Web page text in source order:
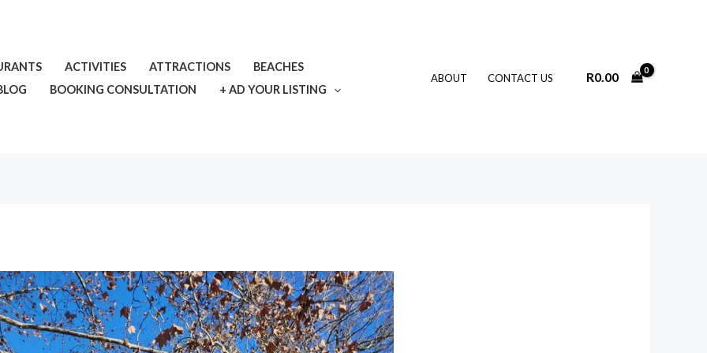
ACTIVITIES ATTRACTIONS
BEACHES
BOOKING CONSULTATION + AD YOUR LISTING
ABOUT CONTACT US R0.00